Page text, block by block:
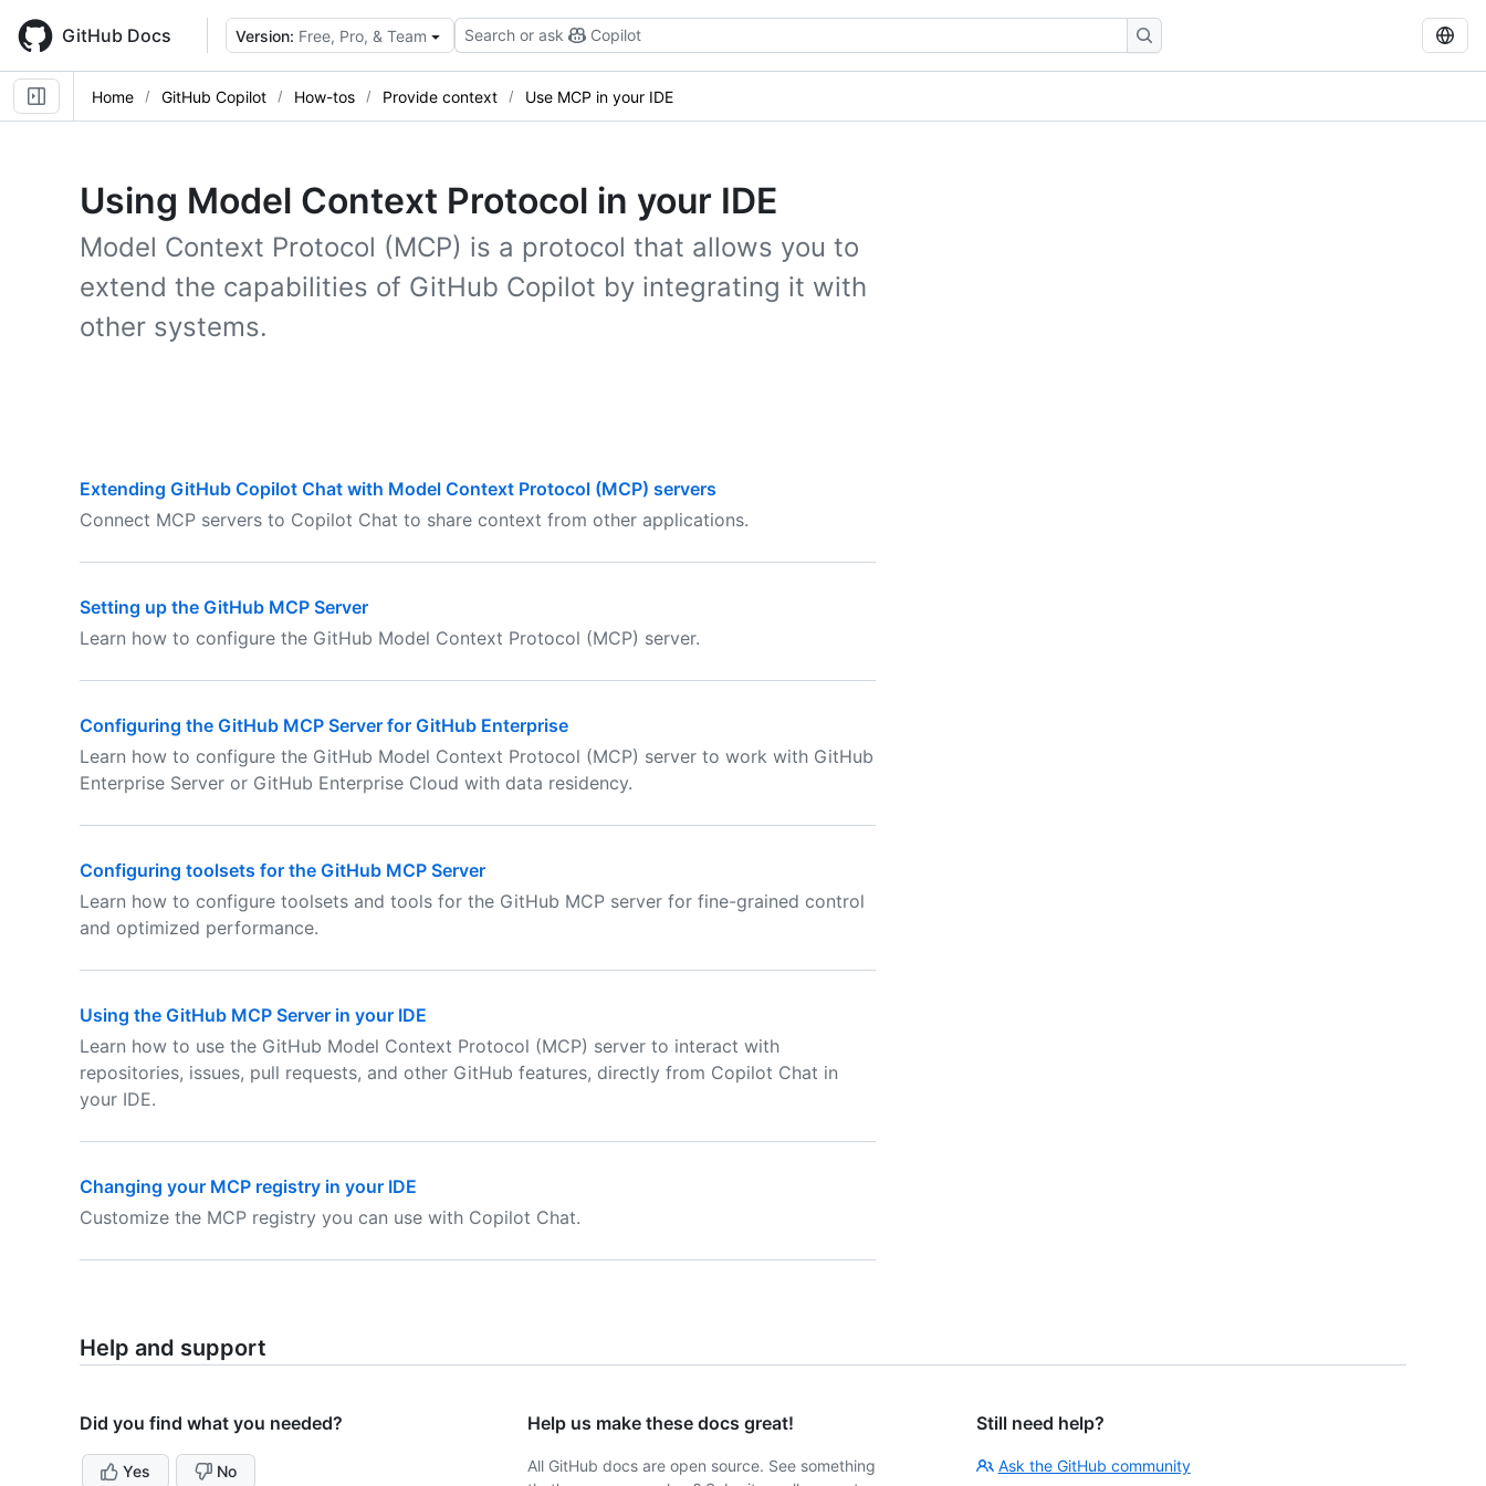
main
content
GitHub Docs Version: Free, Pro, & Team Search or ask Copilot
Home GitHub Copilot How-tos Provide context Use MCP in your IDE
Using Model Context Protocol in your IDE
Model Context Protocol (MCP) is a protocol that allows you to
extend the capabilities of GitHub Copilot by integrating it with
other systems.
Extending GitHub Copilot Chat with Model Context Protocol (MCP) servers
Connect MCP servers to Copilot Chat to share context from other applications.
Setting up the GitHub MCP Server
Learn how to configure the GitHub Model Context Protocol (MCP) server.
Configuring the GitHub MCP Server for GitHub Enterprise
Learn how to configure the GitHub Model Context Protocol (MCP) server to work with GitHub
Enterprise Server or GitHub Enterprise Cloud with data residency.
Configuring toolsets for the GitHub MCP Server
Learn how to configure toolsets and tools for the GitHub MCP server for fine-grained control
and optimized performance.
Using the GitHub MCP Server in your IDE
Learn how to use the GitHub Model Context Protocol (MCP) server to interact with
repositories, issues, pull requests, and other GitHub features, directly from Copilot Chat in
your IDE.
Changing your MCP registry in your IDE
Customize the MCP registry you can use with Copilot Chat.
Help and support
Did you find what you needed?
Yes No
Help us make these docs great!
All GitHub docs are open source. See something
Still need help?
Ask the GitHub community